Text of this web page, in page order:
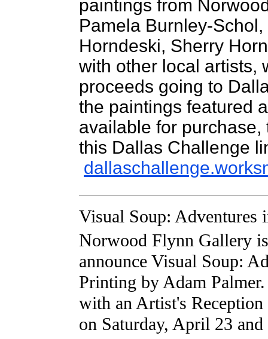
paintings from
Pamela Burnley-
Horndeski, Sherry
with other local artists,
proceeds going to
the paintings featured
available for
this Dallas Challenge
Visual Soup: Adventures
Norwood Flynn Gallery
announce Visual Soup:
Printing by Adam
with an Artist's
on Saturday, April 23